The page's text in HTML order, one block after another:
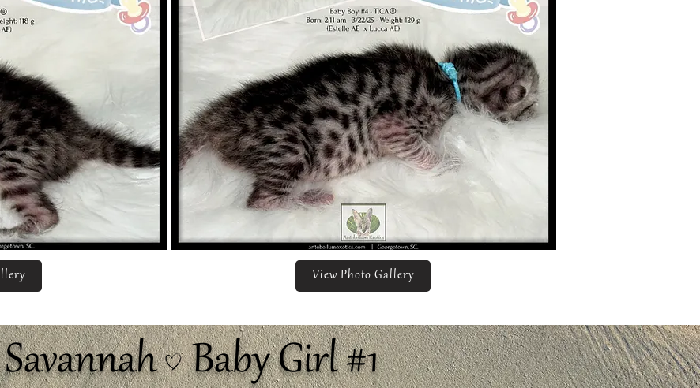
View Photo Gallery
Savannah Baby Girl #1